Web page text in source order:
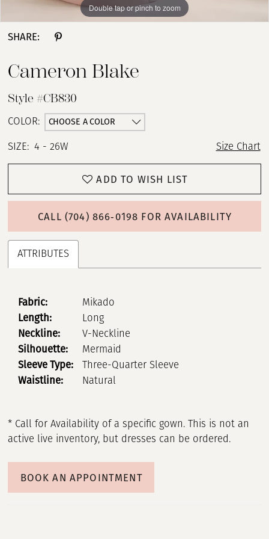
Double tap or pinch to zoom
Double tap or pinch to zoom
Double tap or pinch to zoom
SHARE:
Cameron Blake
Style #CB830
COLOR: CHOOSE A COLOR
SIZE: 4 - 26W Size Chart
ADD TO WISH LIST
CALL (704) 866‑0198 FOR AVAILABILITY
ATTRIBUTES
Fabric: Mikado
Length: Long
Neckline: V-Neckline
Silhouette: Mermaid
Sleeve Type: Three-Quarter Sleeve
Waistline: Natural
* Call for Availability of a specific gown. This is not an
active live inventory, but dresses can be ordered.
BOOK AN APPOINTMENT